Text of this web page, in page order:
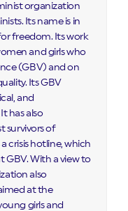
organization
Its name is in
freedom. Its work
and girls who
(GBV) and on
Its GBV
and
has also
survivors of
crisis hotline, which
With a view to
also
at the
girls and